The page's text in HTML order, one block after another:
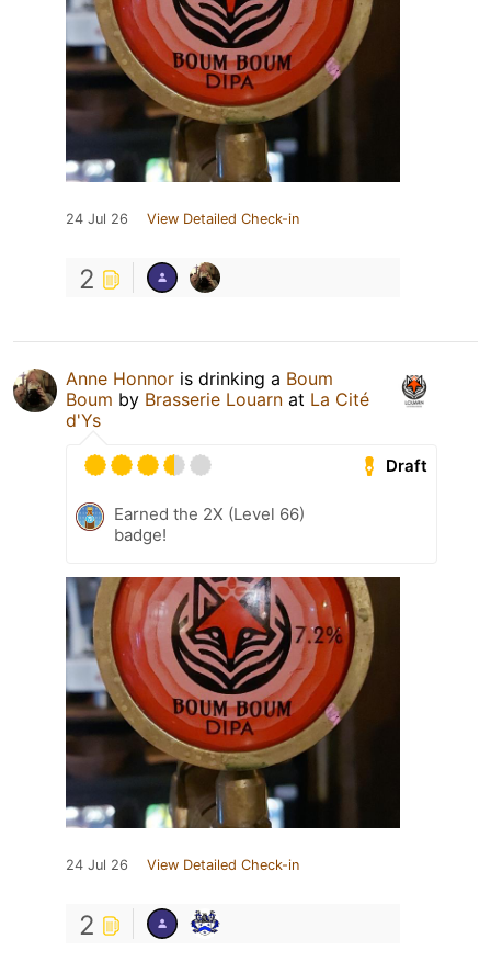
24 Jul 26 View Detailed Check-in
2
Anne Honnor is drinking a Boum
Boum by Brasserie Louarn at La Cité
d'Ys
Draft
Earned the 2X (Level 66)
badge!
24 Jul 26 View Detailed Check-in
2